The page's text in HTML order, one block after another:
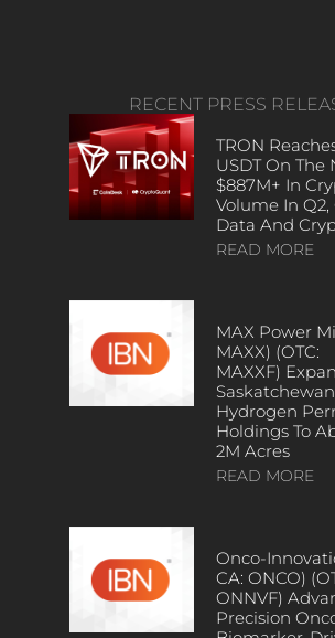
RECENT PRESS
TRON
USDT On The
$887M+ In
Volume In Q2,
Data And
READ MORE
MAX Power
MAXX) (OTC:
MAXXF)
Hydrogen
Holdings To
2M Acres
READ MORE
Onco-
CA: ONCO)
ONNVF)
Precision